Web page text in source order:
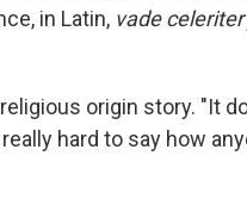
in Latin, vade
origin story. "It
hard to say how